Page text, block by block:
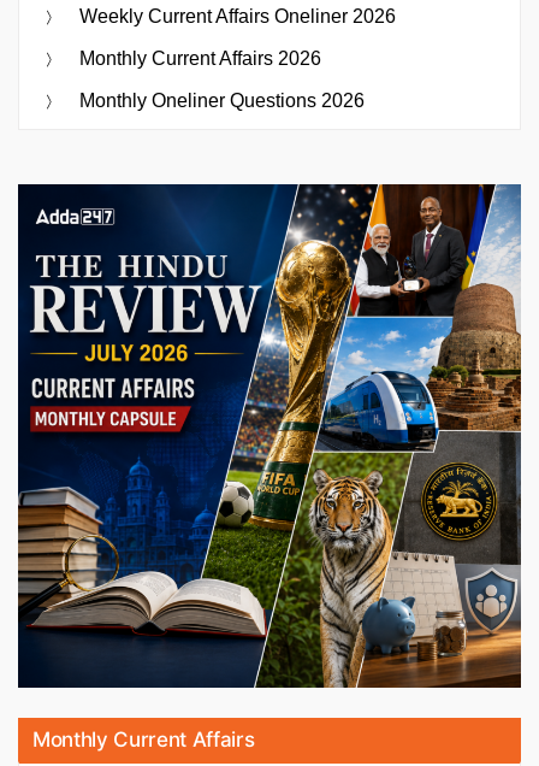
Weekly Current Affairs Oneliner 2026
Monthly Current Affairs 2026
Monthly Oneliner Questions 2026
Monthly Current Affairs